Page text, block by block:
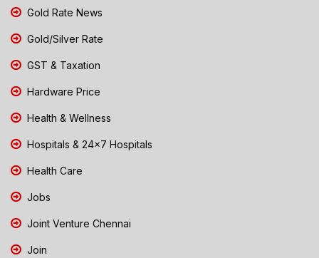
Gold Rate News
Gold/Silver Rate
GST & Taxation
Hardware Price
Health & Wellness
Hospitals & 24x7 Hospitals
Health Care
Jobs
Joint Venture Chennai
Join